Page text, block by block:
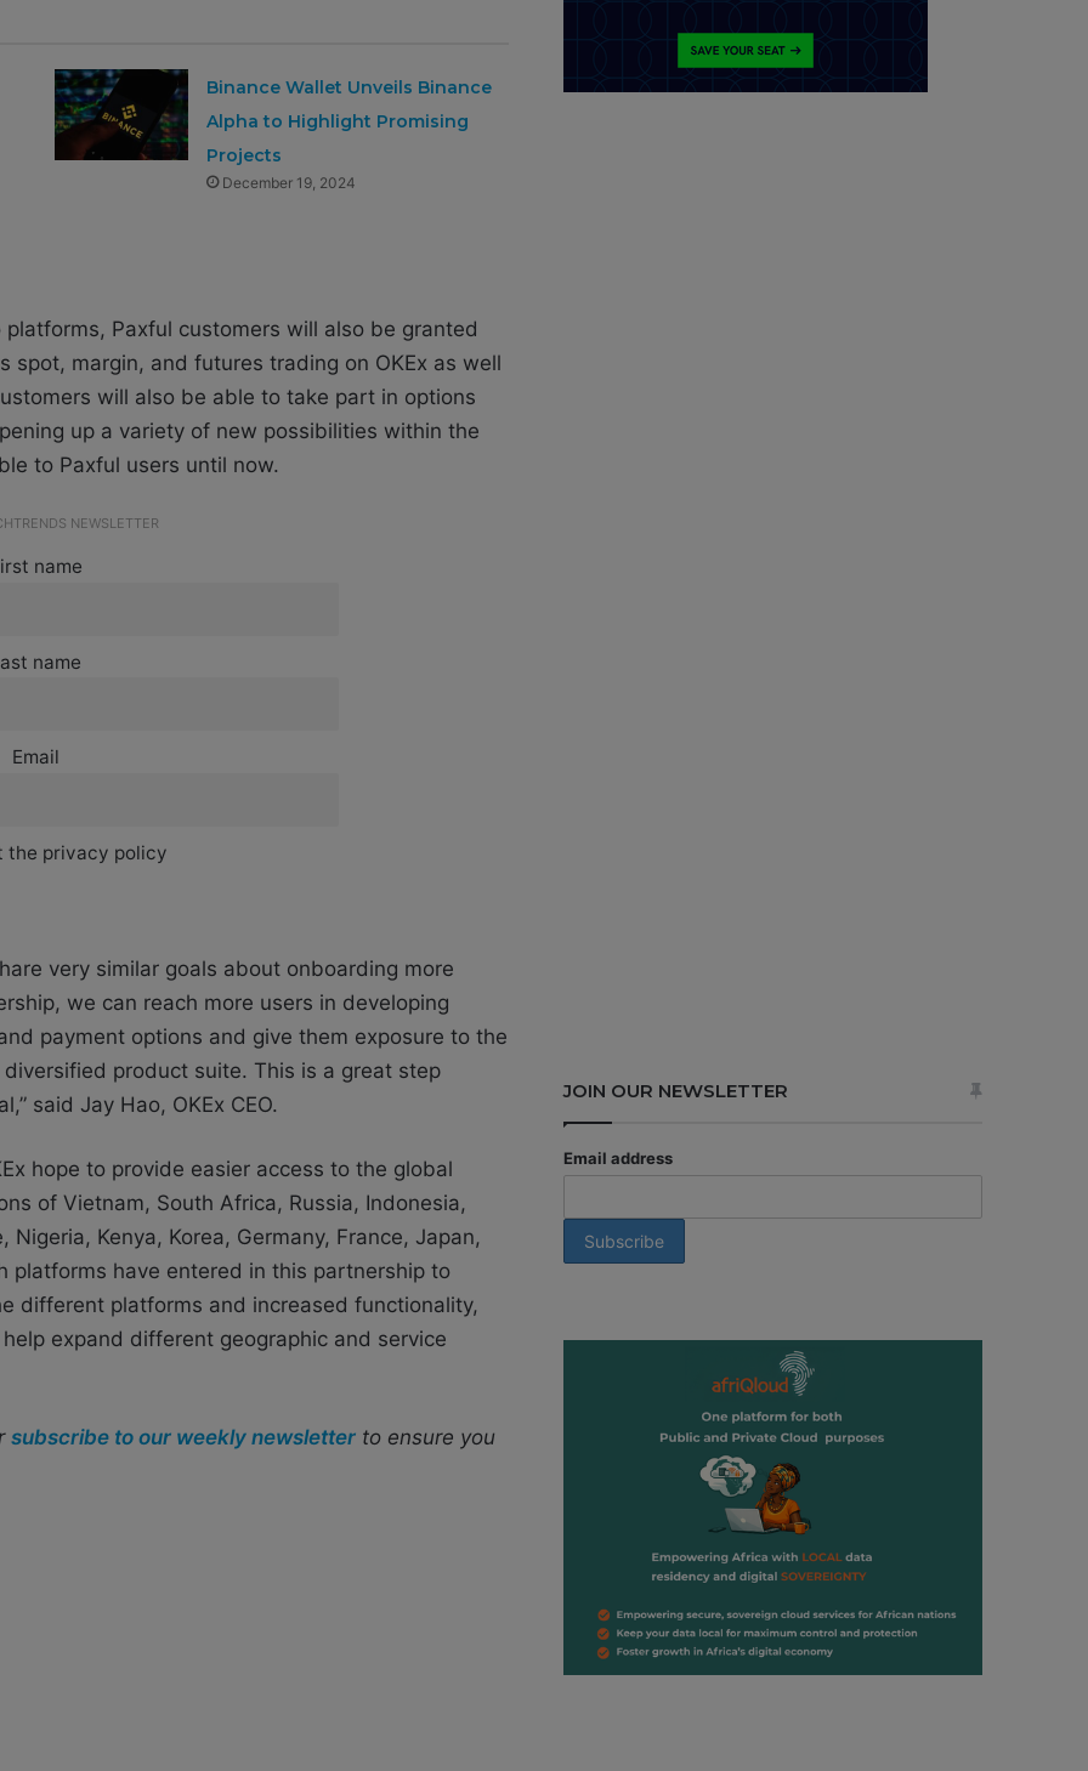
Binance Wallet Unveils Binance
Alpha to Highlight Promising
Projects
December 19, 2024
Paxful customers will also be granted
spot, margin, and futures trading on OKEx as well
will also be able to take part in options
up a variety of new possibilities within the
to Paxful users until now.
NEWSLETTER
name
name
Email
the privacy policy
very similar goals about onboarding more
we can reach more users in developing
payment options and give them exposure to the
product suite. This is a great step
said Jay Hao, OKEx CEO.
hope to provide easier access to the global
of Vietnam, South Africa, Russia, Indonesia,
Kenya, Korea, Germany, France, Japan,
platforms have entered in this partnership to
different platforms and increased functionality,
expand different geographic and service
subscribe to our weekly newsletter to ensure you
JOIN OUR NEWSLETTER
Email address